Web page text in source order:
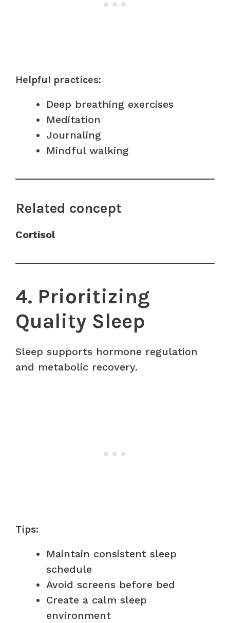
Helpful practices:
Deep breathing exercises
Meditation
Journaling
Mindful walking
Related concept
Cortisol
4. Prioritizing
Quality Sleep
Sleep supports hormone regulation
and metabolic recovery.
Tips:
Maintain consistent sleep
schedule
Avoid screens before bed
Create a calm sleep
environment